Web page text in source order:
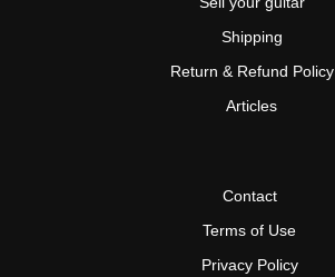
Shipping
Return & Refund Policy
Articles
Contact
Terms of Use
Privacy Policy